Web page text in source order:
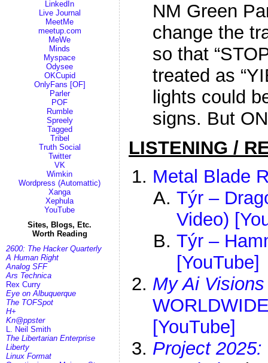
LinkedIn
Live Journal
MeetMe
meetup.com
MeWe
Minds
Myspace
Odysee
OKCupid
OnlyFans [OF]
Parler
POF
Rumble
Spreely
Tagged
Tribel
Truth Social
Twitter
VK
Wimkin
Wordpress (Automattic)
Xanga
Xephula
YouTube
Sites, Blogs, Etc.
Worth Reading
2600: The Hacker Quarterly
A Human Right
Analog SFF
Ars Technica
Rex Curry
Eye on Albuquerque
The TOFSpot
H+
Kn@ppster
L. Neil Smith
The Libertarian Enterprise
Liberty
Linux Format
NM Green
change the
so that
treated as
lights could
signs. But
LISTENING /
Metal Blade
Týr –
Video)
Týr –
[YouTube]
My Ai Visions
[YouTube]
Project